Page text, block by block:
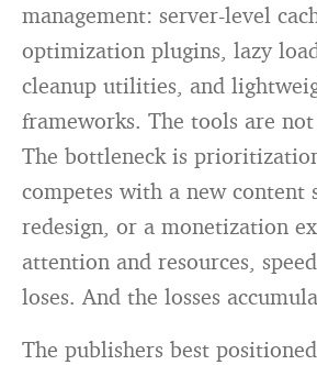
management: server-level
optimization plugins, lazy
cleanup utilities, and
frameworks. The tools are
The bottleneck is
competes with a new content
redesign, or a monetization
attention and resources,
loses. And the losses
The publishers best